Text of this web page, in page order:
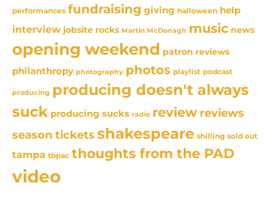
performances fundraising giving halloween help
interview jobsite rocks Martin McDonagh music news
opening weekend patron reviews
philanthropy photography photos playlist podcast
producing producing doesn't always
suck producing sucks radio review reviews
season tickets shakespeare shilling sold out
tampa tbpac thoughts from the PAD
video